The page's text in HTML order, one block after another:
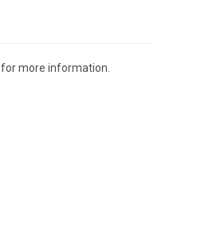
for more information.